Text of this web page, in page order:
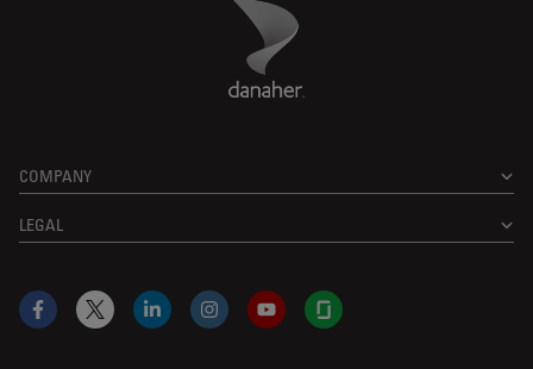
Danaher Logo
COMPANY
LEGAL
Facebook
X LinkedInInstagramYouTubeGlassdoor